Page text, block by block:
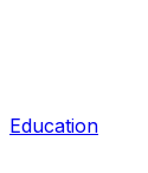
Education